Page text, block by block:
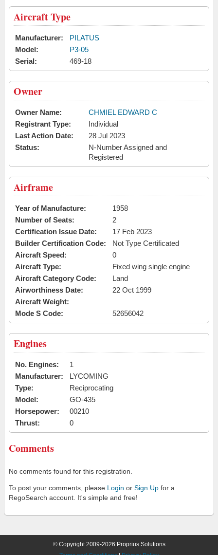
Aircraft Type
Manufacturer:
PILATUS
Model:
P3-05
Serial:
469-18
Owner
Owner Name:
CHMIEL EDWARD C
Registrant Type:
Individual
Last Action Date:
28 Jul 2023
Status:
N-Number Assigned and
Registered
Airframe
Year of Manufacture:
1958
Number of Seats:
2
Certification Issue Date:
17 Feb 2023
Builder Certification Code:
Not Type Certificated
Aircraft Speed:
0
Aircraft Type:
Fixed wing single engine
Aircraft Category Code:
Land
Airworthiness Date:
22 Oct 1999
Aircraft Weight:
Mode S Code:
52656042
Engines
No. Engines:
1
Manufacturer:
LYCOMING
Type:
Reciprocating
Model:
GO-435
Horsepower:
00210
Thrust:
0
Comments
No comments found for this registration.
To post your comments, please Login or Sign Up for a
RegoSearch account. It's simple and free!
© Copyright 2009-2026 Proprius Solutions